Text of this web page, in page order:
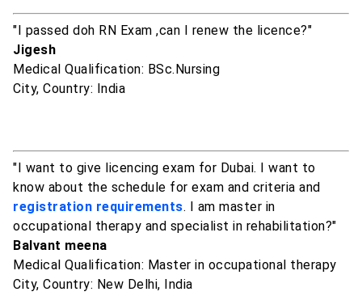
"I passed doh RN Exam ,can I renew the licence?"
Jigesh
Medical Qualification: BSc.Nursing
City, Country: India
"I want to give licencing exam for Dubai. I want to
know about the schedule for exam and criteria and
registration requirements. I am master in
occupational therapy and specialist in rehabilitation?"
Balvant meena
Medical Qualification: Master in occupational therapy
City, Country: New Delhi, India